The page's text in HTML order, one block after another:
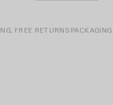
FREE RETURNSPACKAGING